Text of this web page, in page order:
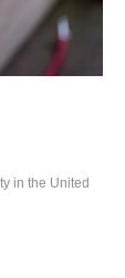
in the United